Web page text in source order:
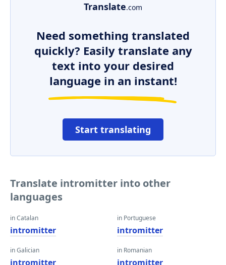
Translate.com
Need something translated
quickly? Easily translate any
text into your desired
language in an instant!
Start translating
Translate intromitter into other
languages
in Catalan
intromitter
in Galician
intromitter
in Portuguese
intromitter
in Romanian
intromitter